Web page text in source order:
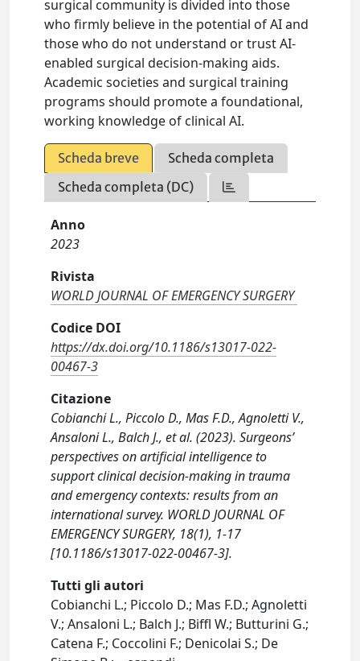
surgical community is divided into those
who firmly believe in the potential of AI and
those who do not understand or trust AI-
enabled surgical decision-making aids.
Academic societies and surgical training
programs should promote a foundational,
working knowledge of clinical AI.
Scheda breve
Scheda completa
Scheda completa (DC)
Anno
2023
Rivista
WORLD JOURNAL OF EMERGENCY SURGERY
Codice DOI
https://dx.doi.org/10.1186/s13017-022-
00467-3
Citazione
Cobianchi L., Piccolo D., Mas F.D., Agnoletti V.,
Ansaloni L., Balch J., et al. (2023). Surgeons’
perspectives on artificial intelligence to
support clinical decision-making in trauma
and emergency contexts: results from an
international survey. WORLD JOURNAL OF
EMERGENCY SURGERY, 18(1), 1-17
[10.1186/s13017-022-00467-3].
Tutti gli autori
Cobianchi L.; Piccolo D.; Mas F.D.; Agnoletti
V.; Ansaloni L.; Balch J.; Biffl W.; Butturini G.;
Catena F.; Coccolini F.; Denicolai S.; De